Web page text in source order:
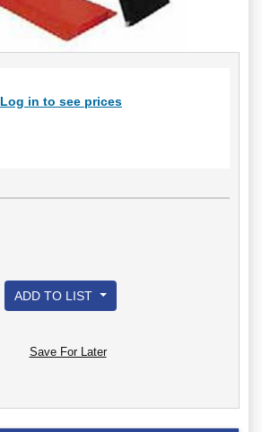
Log in to see prices
ADD TO LIST
Save For Later